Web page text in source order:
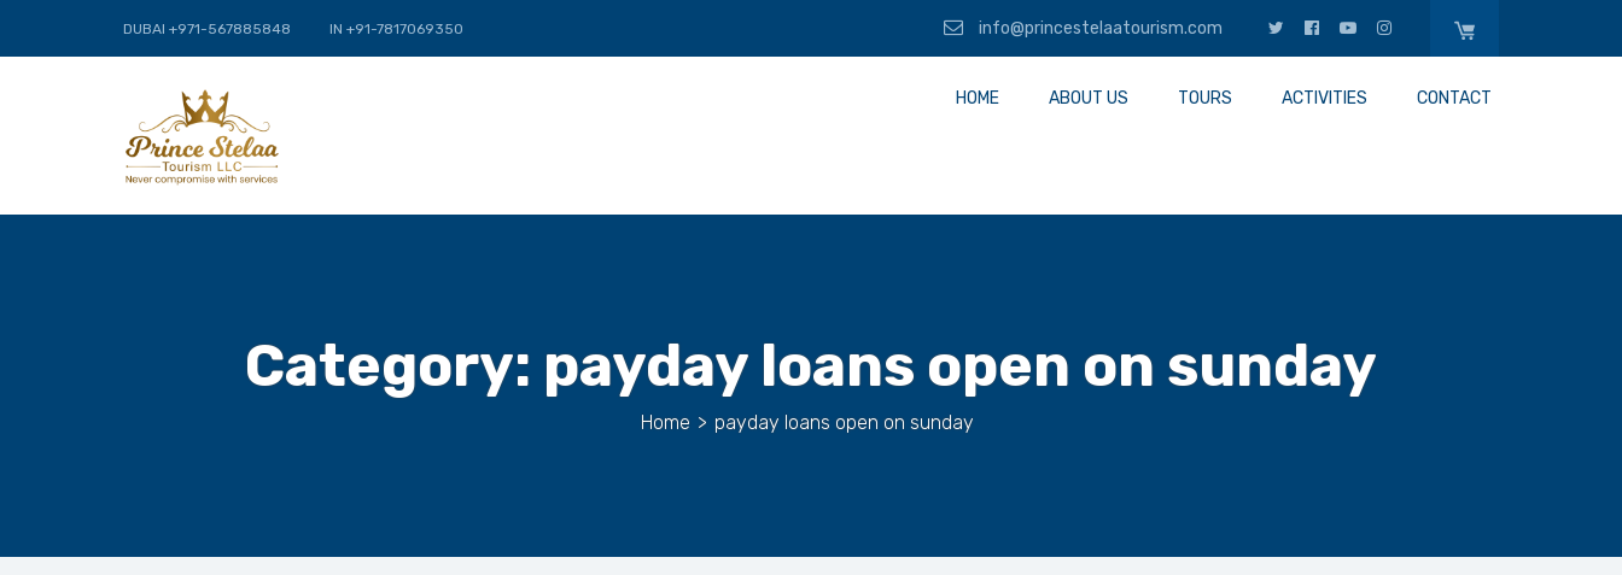
DUBAI +971-567885848 IN +91-7817069350 info@princestelaatourism.com
HOME ABOUT US TOURS ACTIVITIES CONTACT
Category: payday loans open on sunday
Home > payday loans open on sunday